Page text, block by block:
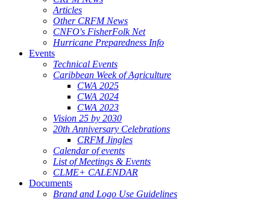
Articles
Other CRFM News
CNFO's FisherFolk Net
Hurricane Preparedness Info
Events
Technical Events
Caribbean Week of Agriculture
CWA 2025
CWA 2024
CWA 2023
Vision 25 by 2030
20th Anniversary Celebrations
CRFM Jingles
Calendar of events
List of Meetings & Events
CLME+ CALENDAR
Documents
Brand and Logo Use Guidelines